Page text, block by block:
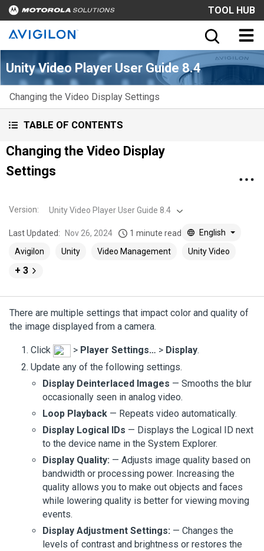
TOOL HUB
Unity Video Player User Guide 8.4
Changing the Video Display Settings
TABLE OF CONTENTS
Changing the Video Display
Settings
Version: Unity Video Player User Guide 8.4
Last Updated: Nov 26, 2024 1 minute read
English
Avigilon
Unity Video Management Unity Video
+ 3
There are multiple settings that impact color and quality of
the image displayed from a camera.
Click > Player Settings… > Display.
Update any of the following settings.
Display Deinterlaced Images — Smooths the blur
occasionally seen in analog video.
Loop Playback — Repeats video automatically.
Display Logical IDs — Displays the Logical ID next
to the device name in the System Explorer.
Display Quality: — Adjusts image quality based on
bandwidth or processing power. Increasing the
quality allows you to make out objects and faces
while lowering quality is better for viewing moving
events.
Display Adjustment Settings: — Changes the
levels of contrast and brightness or restores the